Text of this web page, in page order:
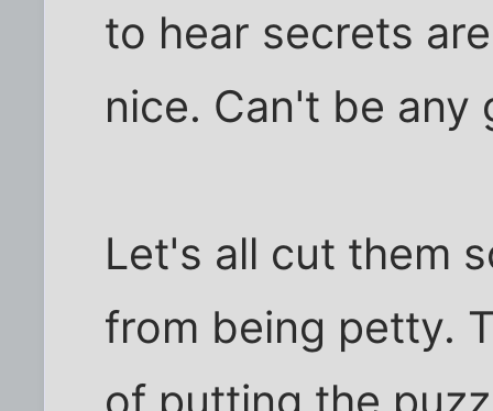
to hear secrets
nice. Can't be any
Let's all cut them
from being petty.